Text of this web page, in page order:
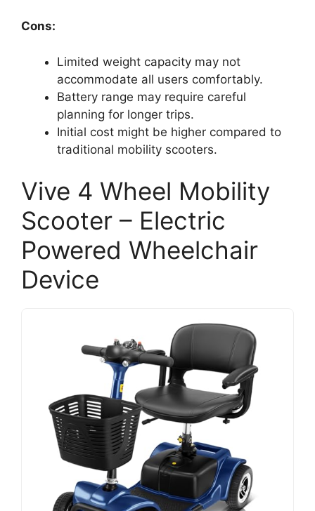
Cons:
Limited weight capacity may not
accommodate all users comfortably.
Battery range may require careful
planning for longer trips.
Initial cost might be higher compared to
traditional mobility scooters.
Vive 4 Wheel Mobility
Scooter – Electric
Powered Wheelchair
Device